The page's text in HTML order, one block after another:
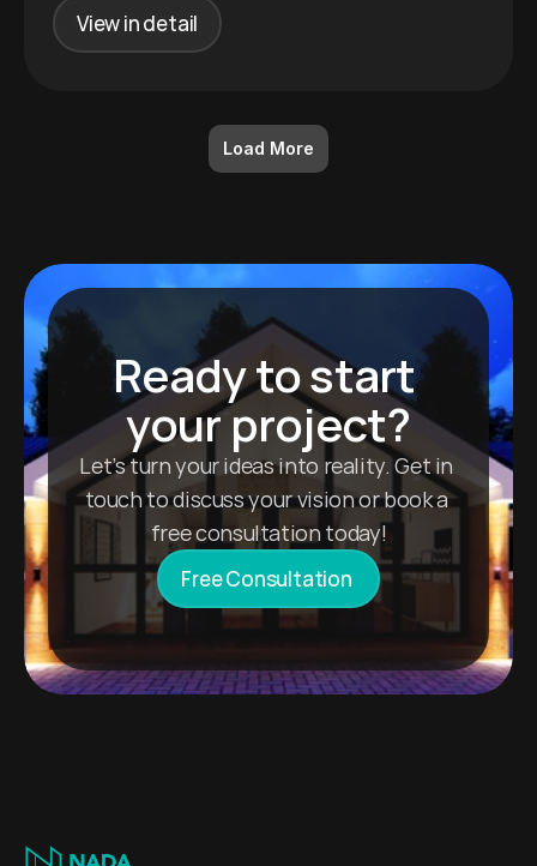
View in detail
Load More
Ready to start
your project?
Let’s turn your ideas into reality. Get in
touch to discuss your vision or book a
free consultation today!
Free Consultation